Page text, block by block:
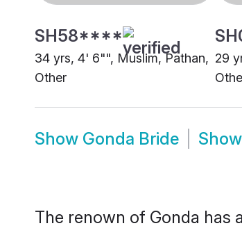
SH58****
34 yrs, 4' 6"", Muslim, Pathan,
Other
29
Show Gonda Bride Show
The renown of Gonda